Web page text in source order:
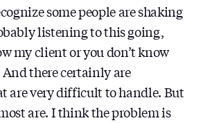
some people are shaking
listening to this going,
my client or you don’t know
there certainly are
are very difficult to handle. But
are. I think the problem is